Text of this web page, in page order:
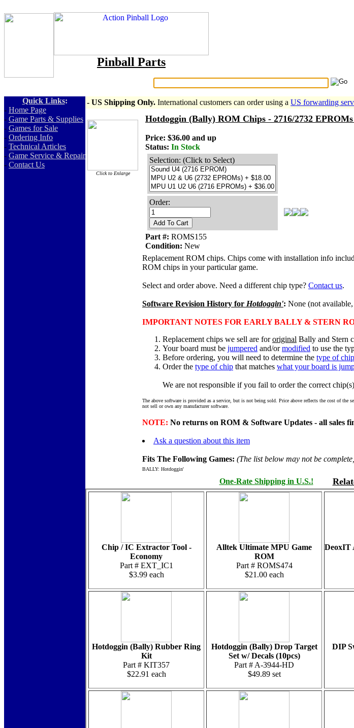
Pinball Parts
Quick Links:
- Home Page
- Game Parts & Supplies
- Games for Sale
- Ordering Info
- Technical Articles
- Game Service & Repair
- Contact Us
- US Shipping Only. International customers can order using a US forwarding
Click to Enlarge
Hotdoggin (Bally) ROM Chips - 2716/2732
Price: $36.00 and up
Status: In Stock
Selection: (Click to Select)
Order:
Add To Cart
Part #: ROMS155
Condition: New
Replacement ROM chips. Chips come with installation info
ROM chips in your particular game.
Select and order above. Need a different chip type? Contact us.
Software Revision History for Hotdoggin': None (not
IMPORTANT NOTES FOR EARLY BALLY & STERN
Replacement chips we sell are fororiginal Bally and Stern
Your board must be jumpered and/ormodified to use the
Before ordering, you will need to determine the type of chip
Order the type of chip that matches what your board is
We are not responsible if you fail to order the correct
The above software is provided as a service, but is not being sold. Price above reflects the cost of
not sell or own any manufacturer software.
NOTE: No returns on ROM & Software Updates - all sales
Ask a question about this item
Fits The Following Games: (The list below may not be
BALLY: Hotdoggin'
One-Rate Shipping in U.S.!
Chip / IC Extractor Tool -
Economy
Part # EXT_IC1
$3.99 each
Alltek Ultimate MPU Game
ROM
Part # ROMS474
$21.00 each
DeoxIT
Hotdoggin (Bally) Rubber Ring
Kit
Part # KIT357
$22.91 each
Hotdoggin (Bally) Drop Target
Set w/ Decals (10pcs)
Part # A-3944-HD
$49.89 set
DIP